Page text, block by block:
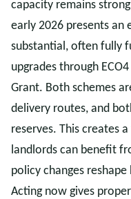
capacity remains
early 2026 presents
substantial, often fully
upgrades through
Grant. Both schemes
delivery routes, and
reserves. This creates
landlords can benefit
policy changes
Acting now gives